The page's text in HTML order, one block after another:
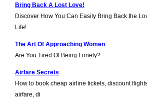
Bring Back A Lost Love!
Discover How You Can Easily Bring Back the
Life!
The Art Of Approaching Women
Are You Tired Of Being Lonely?
Airfare Secrets
How to book cheap airline tickets, discount
airfare, di